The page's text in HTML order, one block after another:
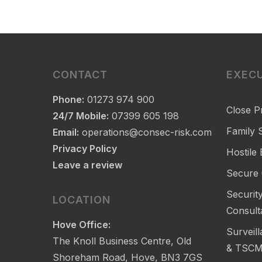
CONTACT
Phone: 01273 974 900
24/7 Mobile: 07399 605 198
Email: operations@consec-risk.com
Privacy Policy
Leave a review
LOCATION
Hove Office:
The Knoll Business Centre, Old
Shoreham Road, Hove, BN3 7GS
Close
Family
Hostile
Secure
& TSCM